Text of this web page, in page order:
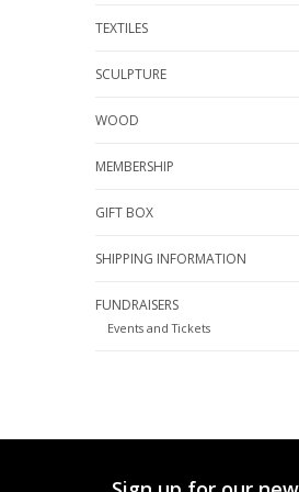
TEXTILES
SCULPTURE
WOOD
MEMBERSHIP
GIFT BOX
SHIPPING INFORMATION
FUNDRAISERS
Events and Tickets